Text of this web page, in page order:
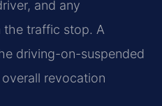
and any
the traffic stop. A
driving-on-suspended
revocation